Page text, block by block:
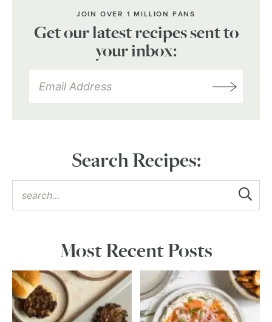
JOIN OVER 1 MILLION FANS
Get our latest recipes sent to
your inbox:
Search Recipes:
Most Recent Posts